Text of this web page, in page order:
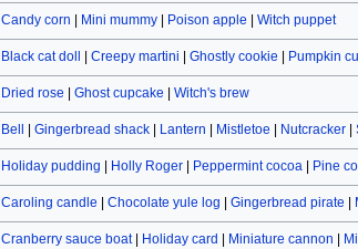
Candy corn Mini mummy| Poison apple Witch puppet
Black cat doll Creepy martini Ghostly cookie Pumpkin
Dried rose Ghost cupcake Witch's brew
Bell Gingerbread shack| Lantern Mistletoe Nutcracker|
Holiday pudding Holly Roger| Peppermint cocoa| Pine
Caroling candle Chocolate yule log Gingerbread pirate
Cranberry sauce boat| Holiday card Miniature cannon